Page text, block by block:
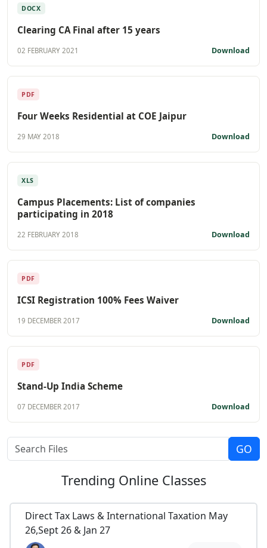
DOCX
Clearing CA Final after 15 years
02 FEBRUARY 2021 Download
PDF
Four Weeks Residential at COE Jaipur
29 MAY 2018 Download
XLS
Campus Placements: List of companies
participating in 2018
22 FEBRUARY 2018 Download
PDF
ICSI Registration 100% Fees Waiver
19 DECEMBER 2017 Download
PDF
Stand-Up India Scheme
07 DECEMBER 2017 Download
Trending Online Classes
Direct Tax Laws & International Taxation May
26,Sept 26 & Jan 27